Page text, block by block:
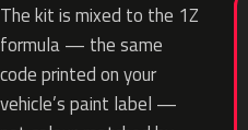
The kit is mixed to the 1Z
formula — the same
code printed on your
vehicle’s paint label —